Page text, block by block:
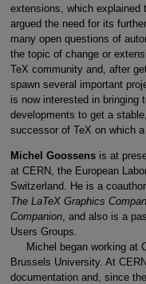
extensions, which explained
argued the need for its
many open questions of
the topic of change or
TeX community and, after
spawn several important
is now interested in bringing
developments to get a
successor of TeX on which
Michel Goossensis at
at CERN, the European
Switzerland. He is a
The LaTeX Graphics
Companion, and also is a
Users Groups.
Michel began working at
Brussels University. At
documentation and, since